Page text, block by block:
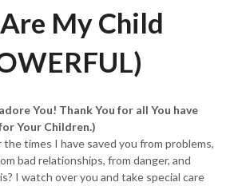
My Child
You! Thank You for all You have
Your Children.)
the times I have saved you from problems,
bad relationships, from danger, and
I watch over you and take special care